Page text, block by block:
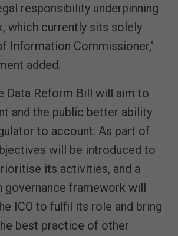
responsibility underpinning
which currently sits solely
Information Commissioner,"
added.
Data Reform Bill will aim to
and the public better ability
to account. As part of
will be introduced to
its activities, and a
governance framework will
ICO to fulfil its role and bring
best practice of other